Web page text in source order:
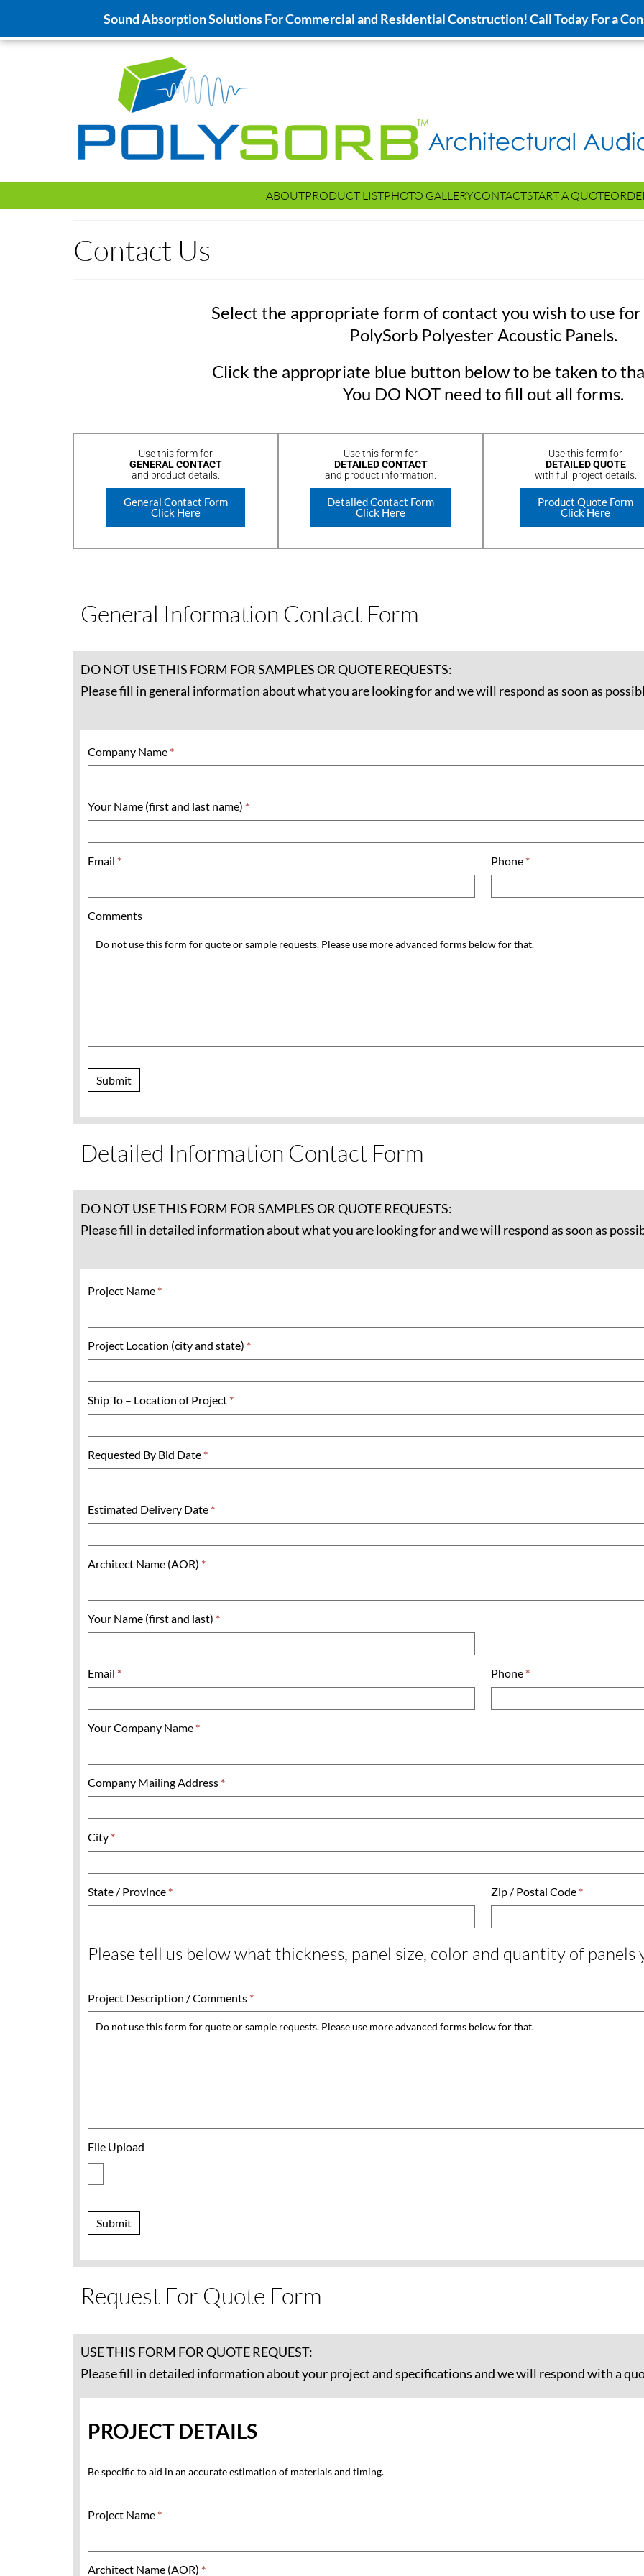
ABOUTPRODUCT LISTPHOTO GALLERYCONTACTSTART A QUOTE
Contact Us
Select the appropriate form of contact you wish to use
PolySorb Polyester Acoustic Panels.
Click the appropriate blue button below to be taken to
You DO NOT need to fill out all forms.
Use this form for
GENERAL CONTACT
and product details.
General Contact Form
Click Here
Use this form for
DETAILED CONTACT
and product information.
Detailed Contact Form
Click Here
Use this form for
DETAILED QUOTE
with full project details.
Product Quote Form
Click Here
General Information Contact Form
DO NOT USE THIS FORM FOR SAMPLES OR QUOTE REQUESTS:
Please fill in general information about what you are looking for and we will respond as soon as
Company Name*
Your Name (first and last name) *
Email * Phone*
Comments
Submit
Detailed Information Contact Form
DO NOT USE THIS FORM FOR SAMPLES OR QUOTE REQUESTS:
Please fill in detailed information about what you are looking for and we will respond as soon as
Project Name*
Project Location (city and state) *
Ship To – Location of Project*
Requested By Bid Date*
Estimated Delivery Date*
Architect Name (AOR) *
Your Name (first and last) *
Email * Phone*
Your Company Name*
Company Mailing Address*
City*
State / Province* Zip / Postal Code*
Please tell us below what thickness, panel size, color and quantity of
Project Description / Comments*
File Upload
Submit
Request For Quote Form
USE THIS FORM FOR QUOTE REQUEST:
Please fill in detailed information about your project and specifications and we will respond with a
PROJECT DETAILS
Be specific to aid in an accurate estimation of materials and timing.
Project Name*
Architect Name (AOR) *
Sound Absorption Solutions For Commercial and Residential Construction! Call Today For a